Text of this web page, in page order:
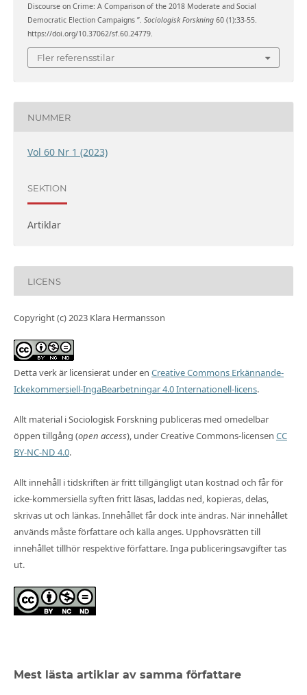
Discourse on Crime: A Comparison of the 2018 Moderate and Social
Democratic Election Campaigns ”. Sociologisk Forskning60 (1):33-55.
https://doi.org/10.37062/sf.60.24779.
Fler referensstilar
NUMMER
Vol 60 Nr 1 (2023)
SEKTION
Artiklar
LICENS
Copyright (c) 2023 Klara Hermansson
Detta verk är licensierat under en Creative Commons Erkännande-
Ickekommersiell-IngaBearbetningar 4.0 Internationell-licens.
Allt material i Sociologisk Forskning publiceras med omedelbar
öppen tillgång (open access), under Creative Commons-licensen CC
BY-NC-ND 4.0.
Allt innehåll i tidskriften är fritt tillgängligt utan kostnad och får för
icke-kommersiella syften fritt läsas, laddas ned, kopieras, delas,
skrivas ut och länkas. Innehållet får dock inte ändras. När innehållet
används måste författare och källa anges. Upphovsrätten till
innehållet tillhör respektive författare. Inga publiceringsavgifter tas
ut.
Mest lästa artiklar av samma författare